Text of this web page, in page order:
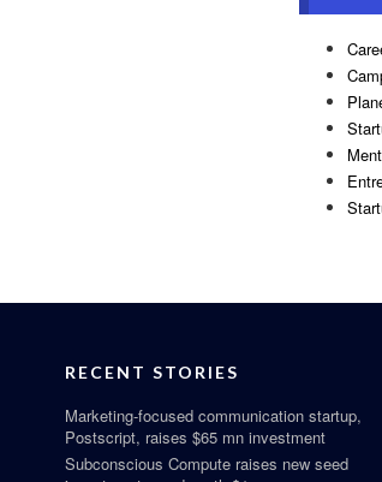
RECENT STORIES
Marketing-focused communication startup,
Postscript, raises $65 mn investment
Subconscious Compute raises new seed